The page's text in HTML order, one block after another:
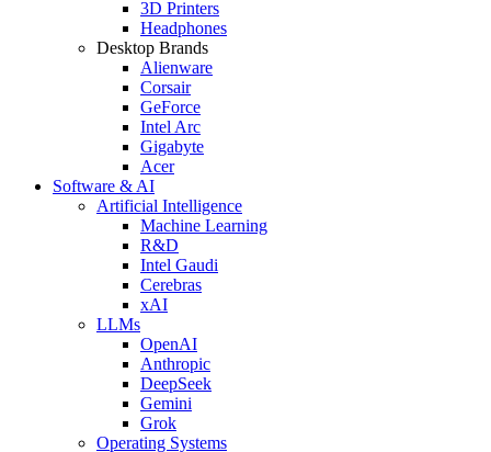
3D Printers
Headphones
Desktop Brands
Alienware
Corsair
GeForce
Intel Arc
Gigabyte
Acer
Software & AI
Artificial Intelligence
Machine Learning
R&D
Intel Gaudi
Cerebras
xAI
LLMs
OpenAI
Anthropic
DeepSeek
Gemini
Grok
Operating Systems